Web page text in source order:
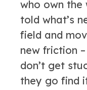
who own the
told what’s
field and
new friction
don’t get
they go find